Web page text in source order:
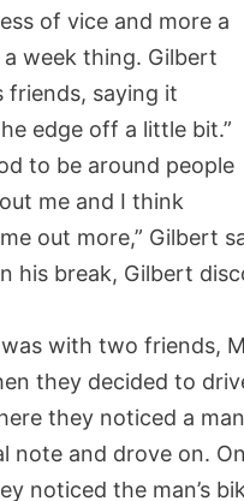
of vice and more a
week thing. Gilbert
friends, saying it
edge off a little bit.”
to be around people
me and I think
out more,” Gilbert
break, Gilbert
two friends,
they decided to
they noticed a
note and drove on.
noticed the man’s